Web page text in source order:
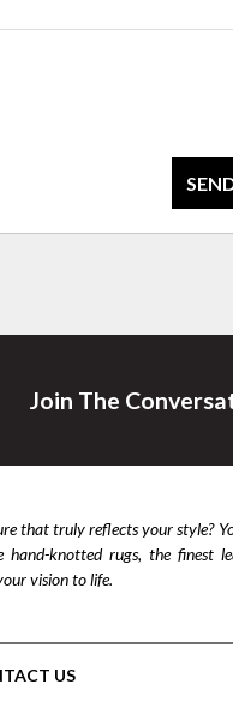
Join The
that truly reflects your style?
hand-knotted rugs, the finest
vision to life.
US